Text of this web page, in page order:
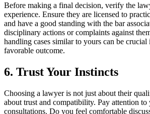
Before making a final decision, verify the
experience. Ensure they are licensed to
and have a good standing with the bar
disciplinary actions or complaints against
handling cases similar to yours can be crucial
favorable outcome.
6. Trust Your Instincts
Choosing a lawyer is not just about their
about trust and compatibility. Pay attention
consultations. Do you feel comfortable